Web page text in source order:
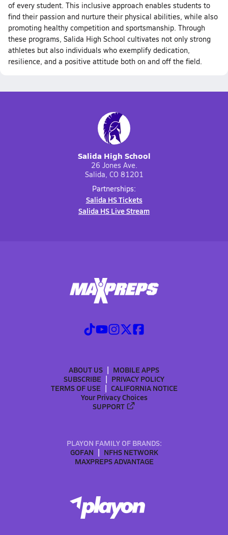
of every student. This inclusive approach enables students to
find their passion and nurture their physical abilities, while also
promoting healthy competition and sportsmanship. Through
these programs, Salida High School cultivates not only strong
athletes but also individuals who exemplify dedication,
resilience, and a positive attitude both on and off the field.
Salida High School
26 Jones Ave.
Salida, CO 81201
Partnerships:
Salida HS Tickets
Salida HS Live Stream
ABOUT US
MOBILE APPS
SUBSCRIBE
PRIVACY POLICY
TERMS OF USE
CALIFORNIA NOTICE
Your Privacy Choices
SUPPORT
PLAYON FAMILY OF BRANDS:
GOFAN
NFHS NETWORK
MAXPREPS ADVANTAGE